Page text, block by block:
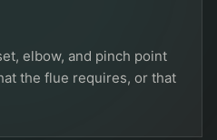
elbow, and pinch point
the flue requires, or that